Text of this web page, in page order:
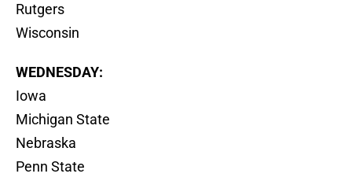
Rutgers
Wisconsin
WEDNESDAY:
Iowa
Michigan State
Nebraska
Penn State